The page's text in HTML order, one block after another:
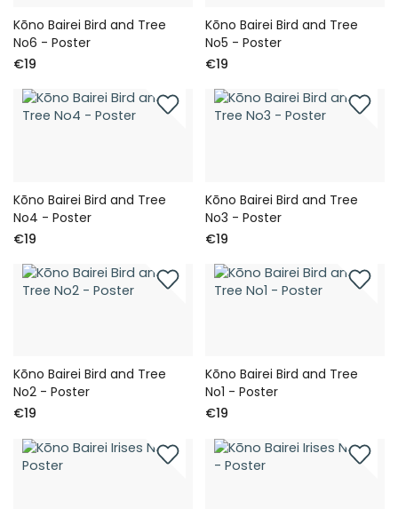
Kōno Bairei Bird and Tree
No6 - Poster
€19
Kōno Bairei Bird and Tree
No5 - Poster
€19
Kōno Bairei Bird and Tree
No4 - Poster
€19
Kōno Bairei Bird and Tree
No3 - Poster
€19
Kōno Bairei Bird and Tree
No2 - Poster
€19
Kōno Bairei Bird and Tree
No1 - Poster
€19